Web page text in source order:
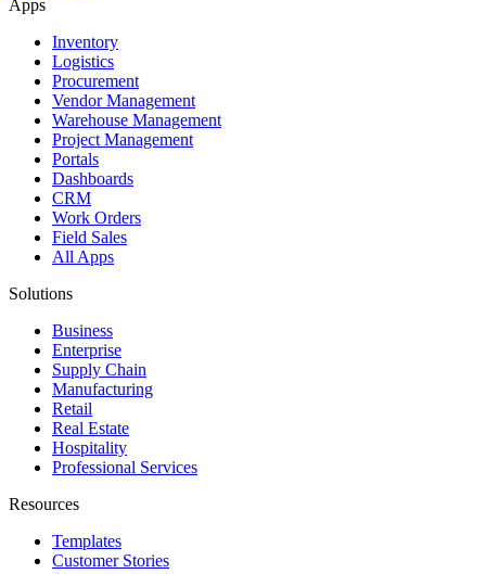
Apps
Inventory
Logistics
Procurement
Vendor Management
Warehouse Management
Project Management
Portals
Dashboards
CRM
Work Orders
Field Sales
All Apps
Solutions
Business
Enterprise
Supply Chain
Manufacturing
Retail
Real Estate
Hospitality
Professional Services
Resources
Templates
Customer Stories